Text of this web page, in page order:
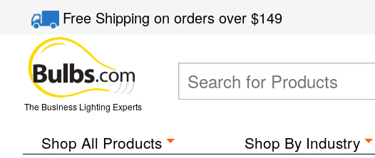
Free Shippingon orders over$149
The Business Lighting Experts
Shop All Products Shop By Industry